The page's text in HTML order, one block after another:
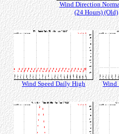
Wind Direction
(24 Hours) (Old)
Wind Speed Daily High Wind